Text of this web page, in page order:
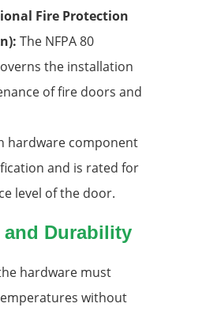
Fire Protection
The NFPA 80
the installation
of fire doors and
hardware component
and is rated for
level of the door.
and Durability
hardware must
without